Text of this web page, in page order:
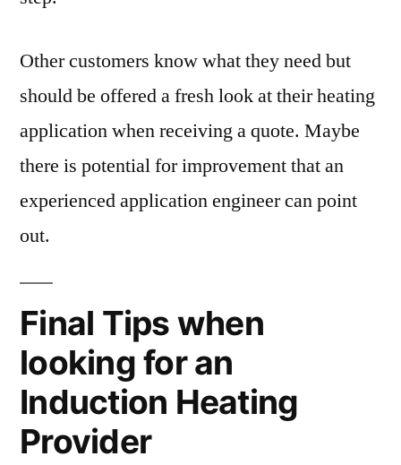
Other customers know what they need but
should be offered a fresh look at their heating
application when receiving a quote. Maybe
there is potential for improvement that an
experienced application engineer can point
out.
Final Tips when
looking for an
Induction Heating
Provider